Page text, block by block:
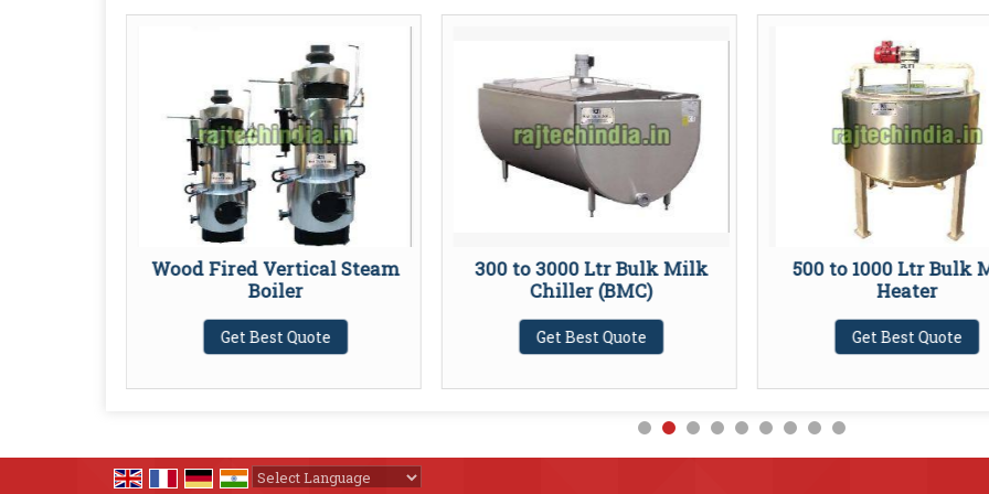
Wood Fired Vertical Steam
Boiler
Get Best Quote
300 to 3000 Ltr Bulk Milk
Chiller (BMC)
Get Best Quote
500 to 1000 Ltr Bulk
Heater
Get Best Quote